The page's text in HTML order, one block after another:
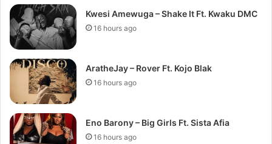
Kwesi Amewuga – Shake It Ft. Kwaku DMC
16 hours ago
AratheJay – Rover Ft. Kojo Blak
16 hours ago
Eno Barony – Big Girls Ft. Sista Afia
16 hours ago